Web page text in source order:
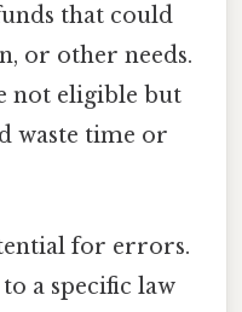
that could
or other needs.
not eligible but
waste time or
for errors.
a specific law